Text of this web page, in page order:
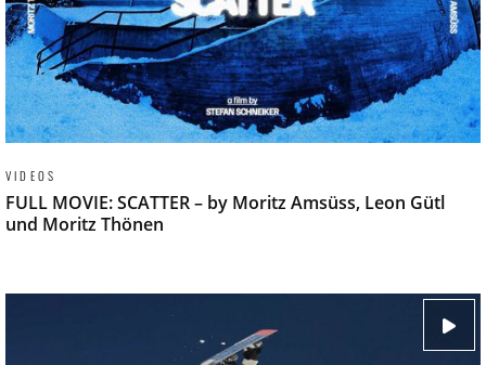
VIDEOS
FULL MOVIE: SCATTER – by Moritz Amsüss, Leon Gütl
und Moritz Thönen